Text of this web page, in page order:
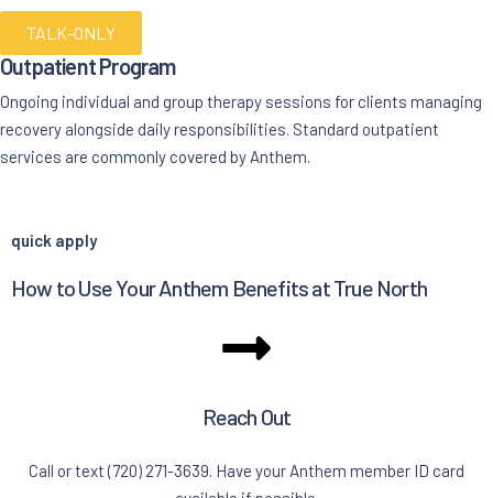
TALK-ONLY
Outpatient Program
Ongoing individual and group therapy sessions for clients managing
recovery alongside daily responsibilities. Standard outpatient
services are commonly covered by Anthem.
quick apply
How to Use Your Anthem Benefits at True North
Reach Out
Call or text (720) 271-3639. Have your Anthem member ID card